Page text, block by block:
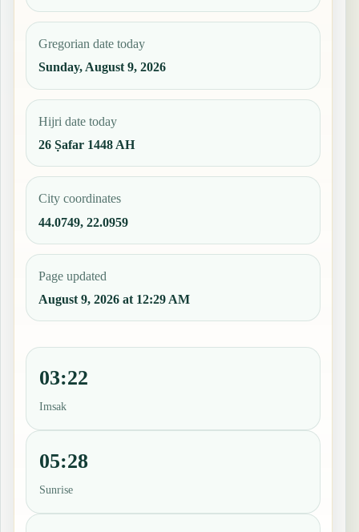
Gregorian date today
Sunday, August 9, 2026
Hijri date today
26 Ṣafar 1448 AH
City coordinates
44.0749, 22.0959
Page updated
August 9, 2026 at 12:29 AM
03:22
Imsak
05:28
Sunrise